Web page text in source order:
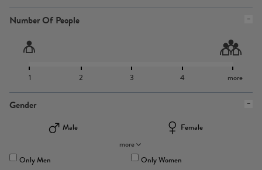
Number Of People
1 2 3 4 more
Gender
Male
Female
more
Only Men
Only Women